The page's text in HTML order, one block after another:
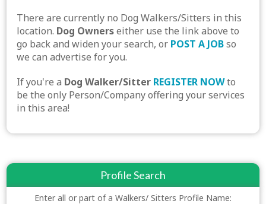
There are currently no Dog Walkers/Sitters in this
location. Dog Ownerseither use the link above to
go back and widen your search, or POST A JOBso
we can advertise for you.
If you're a Dog Walker/Sitter REGISTER NOWto
be the only Person/Company offering your services
in this area!
Profile Search
Enter all or part of a Walkers/ Sitters Profile Name: